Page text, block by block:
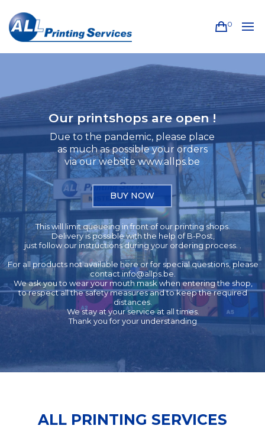
0
Due to the pandemic, please place
as much as possible your orders
via our website www.allps.be
BUY NOW
This will limit queueing in front of our printing shops.
Delivery is possible with the help of B-Post,
just follow our instructions during your ordering process. .
For all products not available here or for special questions, please
contact info@allps.be
We ask you to wear your mouth mask when entering the shop,
to respect all the safety measures and to keep the required
distances.
We stay at your service at all times.
Thank you for your understanding
Our printshops are open !
ALL PRINTING SERVICES